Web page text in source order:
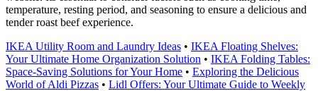
temperature, resting period, and seasoning to ensure a delicious and
tender roast beef experience.
IKEA Utility Room and Laundry Ideas • IKEA Floating Shelves:
Your Ultimate Home Organization Solution • IKEA Folding Tables:
Space-Saving Solutions for Your Home • Exploring the Delicious
World of Aldi Pizzas • Lidl Offers: Your Ultimate Guide to Weekly